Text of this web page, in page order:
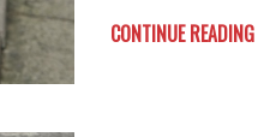
CONTINUE READING